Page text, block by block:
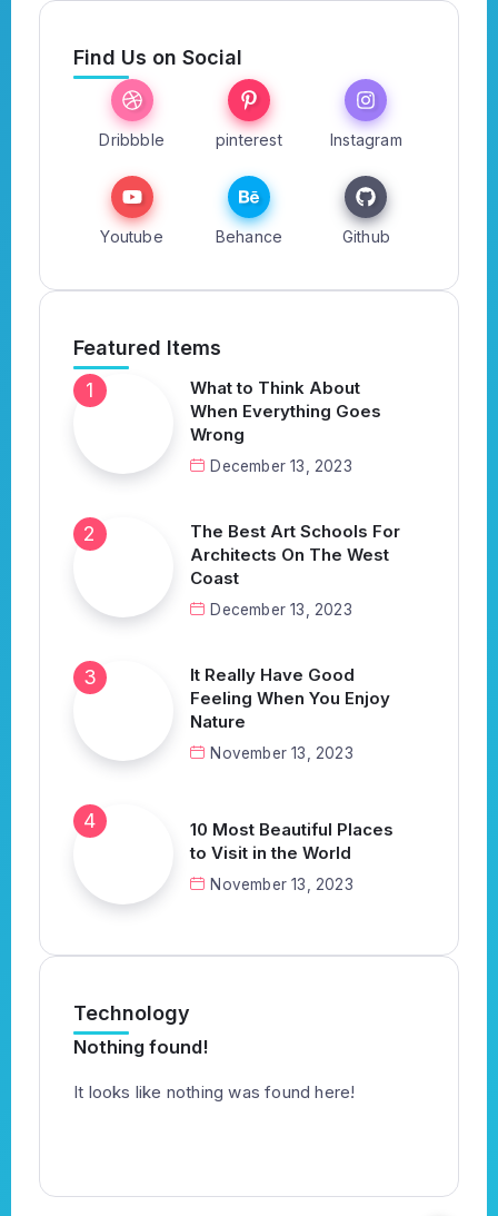
Find Us on Social
Dribbble pinterest Instagram
Youtube Behance Github
Featured Items
What to Think About
When Everything Goes
Wrong
December 13, 2023
The Best Art Schools For
Architects On The West
Coast
December 13, 2023
It Really Have Good
Feeling When You Enjoy
Nature
November 13, 2023
10 Most Beautiful Places
to Visit in the World
November 13, 2023
Technology
Nothing found!
It looks like nothing was found here!